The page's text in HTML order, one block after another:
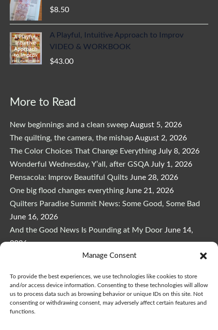
Manage Consent
To provide the best experiences, we use technologies like cookies to store
and/or access device information. Consenting to these technologies will allow
us to process data such as browsing behavior or unique IDs on this site. Not
consenting or withdrawing consent, may adversely affect certain features and
functions.
$8.50
A Playful, Intuitive Approach to Improv
VIDEO & WORKBOOK
$43.00
More to Read
New beginnings and a clean sweepAugust 5, 2026
The quilting, the camera, the mishapAugust 2, 2026
The Color Choices That Change Everything July 8, 2026
Wonderful Wednesday, Y’all, after GSQA July 1, 2026
Pensacola: Improv Beautiful Quilts June 28, 2026
One big flood changes everything June 21, 2026
Quilters Paradise Summit News: Some Good, Some Bad
June 16, 2026
And the Good News Is Pounding at My Door June 14,
2026
A Playful, Intuitive Approach to Improv Quilting
Supply Lists for Houston Quilt Classes June 3, 2026